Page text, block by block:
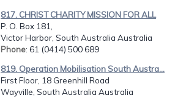
817. CHRIST CHARITY MISSION FOR ALL
P. O. Box 181,
Victor Harbor, South Australia Australia
Phone: 61 (0414) 500 689
819. Operation Mobilisation South Austra...
First Floor, 18 Greenhill Road
Wayville, South Australia Australia